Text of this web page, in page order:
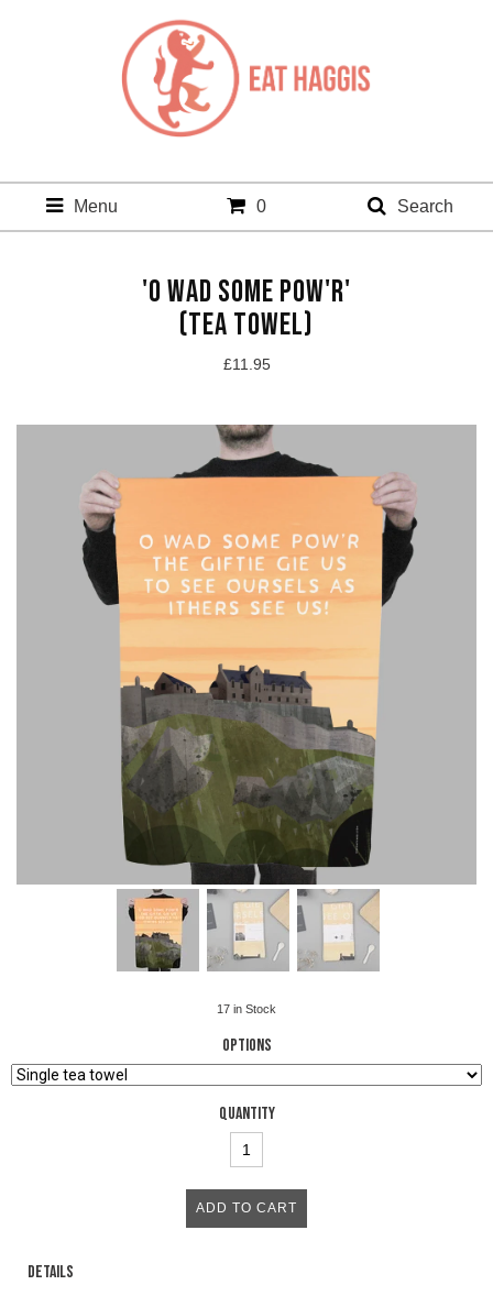
Menu 0 Search
'O WAD SOME POW'R'
(TEA TOWEL)
£11.95
17 in Stock
Options
Quantity
Details